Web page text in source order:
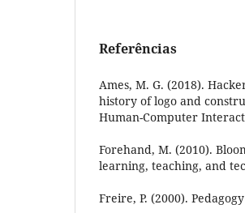
Referências
Ames, M. G. (2018).
history of logo and
Human-Computer
Forehand, M. (2010).
learning, teaching, and
Freire, P. (2000).